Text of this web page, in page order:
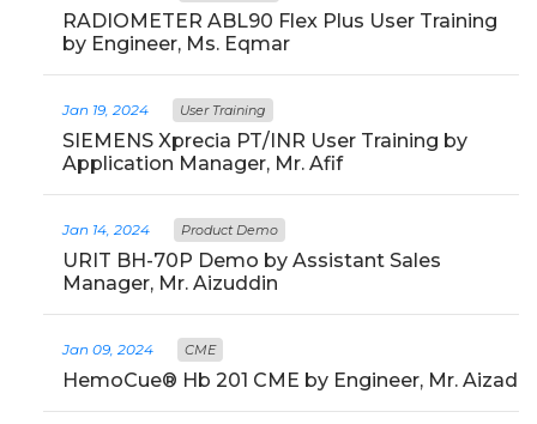
RADIOMETER ABL90 Flex Plus User Training
by Engineer, Ms. Eqmar
Jan 19, 2024 User Training
SIEMENS Xprecia PT/INR User Training by
Application Manager, Mr. Afif
Jan 14, 2024 Product Demo
URIT BH-70P Demo by Assistant Sales
Manager, Mr. Aizuddin
Jan 09, 2024 CME
HemoCue® Hb 201 CME by Engineer, Mr. Aizad